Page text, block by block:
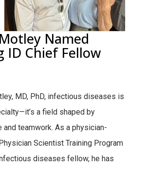
Named
ID Chief Fellow
MD, PhD, infectious diseases is
a field shaped by
and teamwork. As a physician-
Scientist Training Program
diseases fellow, he has